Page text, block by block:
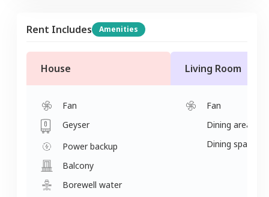
Rent Includes Amenities
House
Fan
Geyser
Power backup
Balcony
Borewell water
Living Room
Fan
Dining area
Dining space